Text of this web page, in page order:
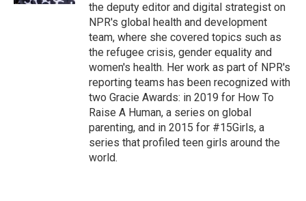
the deputy editor and digital strategist on
NPR's global health and development
team, where she covered topics such as
the refugee crisis, gender equality and
women's health. Her work as part of NPR's
reporting teams has been recognized with
two Gracie Awards: in 2019 for How To
Raise A Human, a series on global
parenting, and in 2015 for #15Girls, a
series that profiled teen girls around the
world.